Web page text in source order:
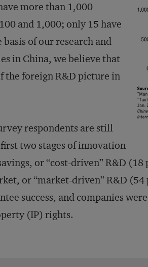
more than 1,000
and 1,000; only 15 have
of our research and
in China, we believe that
the foreign R&D picture in
respondents are still
two stages of innovation
or “cost-driven” R&D (18
or “market-driven” R&D
success, and companies
(IP) rights.